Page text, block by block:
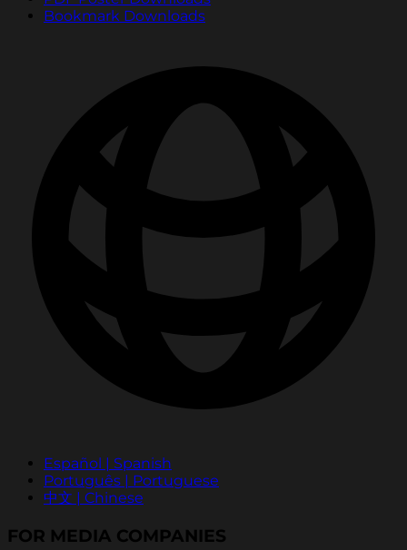
Bookmark Downloads
Español | Spanish
Português | Portuguese
中文 | Chinese
FOR MEDIA COMPANIES